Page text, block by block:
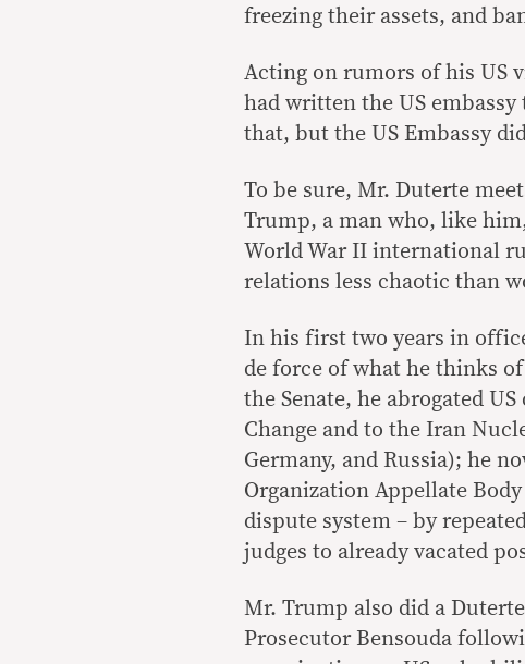
freezing their assets, and
Acting on rumors of his US
had written the US
that, but the US Embassy
To be sure, Mr. Duterte
Trump, a man who, like
World War II international
relations less chaotic than
In his first two years in
de force of what he thinks
the Senate, he abrogated
Change and to the Iran
Germany, and Russia); he
Organization Appellate
dispute system – by
judges to already vacated
Mr. Trump also did a
Prosecutor Bensouda